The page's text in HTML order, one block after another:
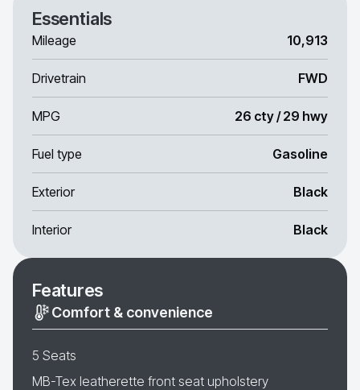
Essentials
Mileage 10,913
Drivetrain FWD
MPG 26 cty / 29 hwy
Fuel type Gasoline
Exterior Black
Interior Black
Features
Comfort & convenience
5 Seats
MB-Tex leatherette front seat upholstery